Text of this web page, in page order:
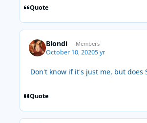
Quote
Blondi Members
October 10, 20205 yr
Don't know if it's just me, but does
Quote